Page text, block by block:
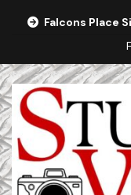
Falcons Place